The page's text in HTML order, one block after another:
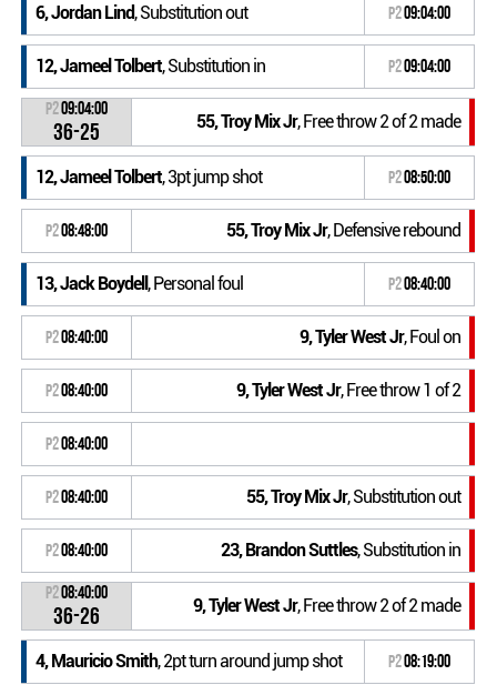
6, Jordan Lind, Substitution out P209:04:00
12, Jameel Tolbert, Substitution in P209:04:00
P209:04:00
36-25 55, Troy Mix Jr, Free throw 2 of 2 made
12, Jameel Tolbert, 3pt jump shot P208:50:00
P208:48:00 55, Troy Mix Jr, Defensive rebound
13, Jack Boydell , Personal foul P208:40:00
P208:40:00 9, Tyler West Jr, Foul on
P208:40:00 9, Tyler West Jr, Free throw 1 of 2
P208:40:00
P208:40:00 55, Troy Mix Jr, Substitution out
P208:40:00 23, Brandon Suttles, Substitution in
P208:40:00
36-26 9, Tyler West Jr, Free throw 2 of 2 made
4, Mauricio Smith, 2pt turn around jump shot P208:19:00